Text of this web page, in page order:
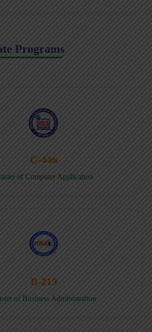
Programs
C-446
of Computer Application
B-219
of Business Administration